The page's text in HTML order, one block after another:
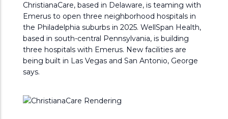
ChristianaCare, based in Delaware, is teaming with
Emerus to open three neighborhood hospitals in
the Philadelphia suburbs in 2025. WellSpan Health,
based in south-central Pennsylvania, is building
three hospitals with Emerus. New facilities are
being built in Las Vegas and San Antonio, George
says.